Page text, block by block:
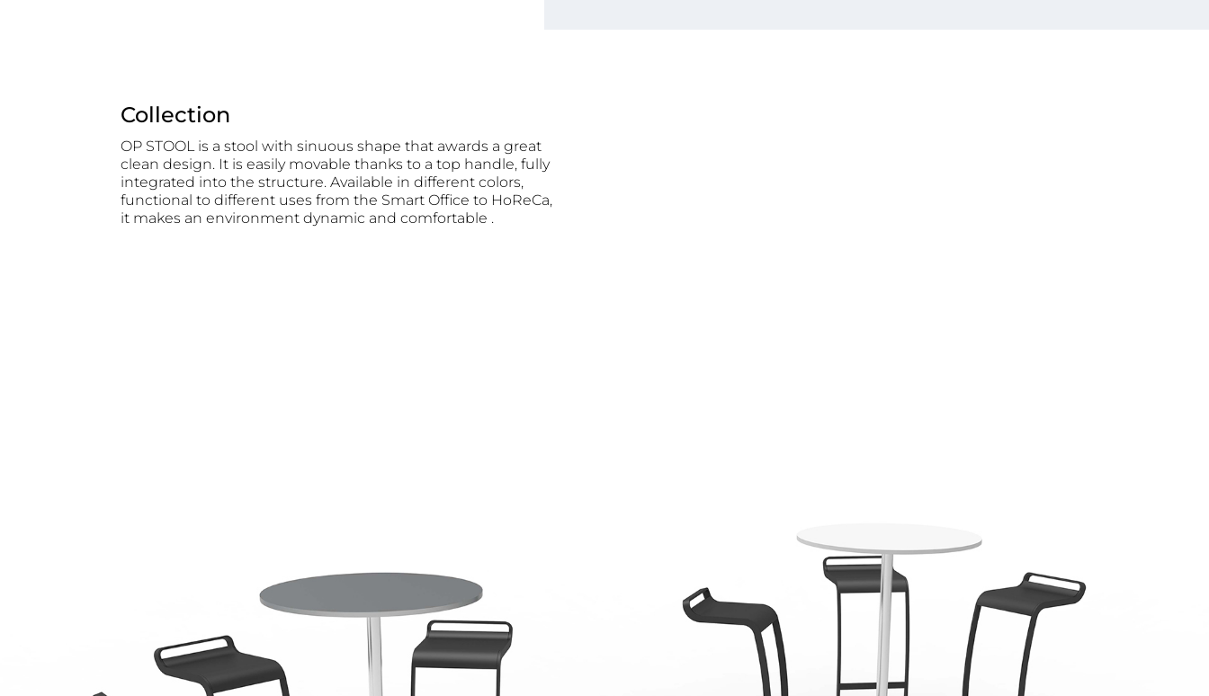
Collection
OP STOOL is a stool with sinuous shape that awards a great
clean design. It is easily movable thanks to a top handle, fully
integrated into the structure. Available in different colors,
functional to different uses from the Smart Office to HoReCa,
it makes an environment dynamic and comfortable .